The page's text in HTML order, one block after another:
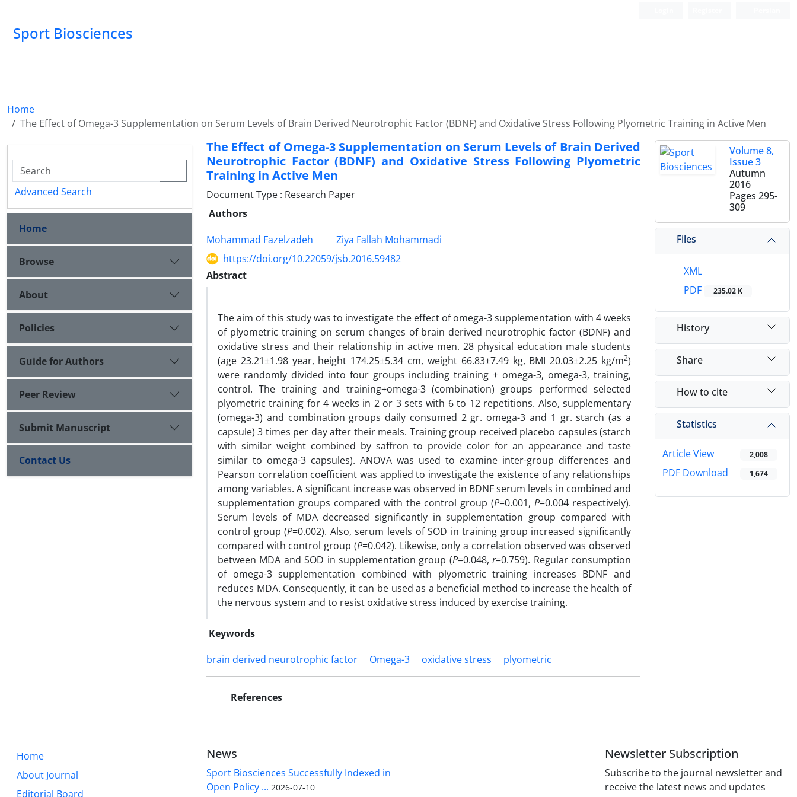
Sport Biosciences
Home
The Effect of Omega-3 Supplementation on Serum Levels of Brain Derived Neurotrophic Factor (BDNF) and Oxidative Stress Following Plyometric Training in Active Men
The Effect of Omega-3 Supplementation on Serum Levels of Brain Derived
Neurotrophic Factor (BDNF) and Oxidative Stress Following Plyometric
Training in Active Men
Document Type : Research Paper
Authors
Mohammad Fazelzadeh
Ziya Fallah Mohammadi
https://doi.org/10.22059/jsb.2016.59482
Abstract
The aim of this study was to investigate the effect of omega-3 supplementation with 4 weeks
of plyometric training on serum changes of brain derived neurotrophic factor (BDNF) and
oxidative stress and their relationship in active men. 28 physical education male students
(age 23.21±1.98 year, height 174.25±5.34 cm, weight 66.83±7.49 kg, BMI 20.03±2.25 kg/m2)
were randomly divided into four groups including training + omega-3, omega-3, training,
control. The training and training+omega-3 (combination) groups performed selected
plyometric training for 4 weeks in 2 or 3 sets with 6 to 12 repetitions. Also, supplementary
(omega-3) and combination groups daily consumed 2 gr. omega-3 and 1 gr. starch (as a
capsule) 3 times per day after their meals. Training group received placebo capsules (starch
with similar weight combined by saffron to provide color for an appearance and taste
similar to omega-3 capsules). ANOVA was used to examine inter-group differences and
Pearson correlation coefficient was applied to investigate the existence of any relationships
among variables. A significant increase was observed in BDNF serum levels in combined and
supplementation groups compared with the control group (P=0.001,P=0.004 respectively).
Serum levels of MDA decreased significantly in supplementation group compared with
control group (P=0.002). Also, serum levels of SOD in training group increased significantly
compared with control group (P=0.042). Likewise, only a correlation observed was observed
between MDA and SOD in supplementation group (P=0.048,r=0.759). Regular consumption
of omega-3 supplementation combined with plyometric training increases BDNF and
reduces MDA. Consequently, it can be used as a beneficial method to increase the health of
the nervous system and to resist oxidative stress induced by exercise training.
Keywords
brain derived neurotrophic factor
Omega-3 oxidative stress plyometric
References
Volume 8,
Issue 3
Autumn
2016
Pages 295-
309
Files
XML
PDF
235.02 K
History
Share
How to cite
Statistics
Article View 2,008
PDF Download 1,674
Advanced Search
Home
Browse
About
Policies
Guide for Authors
Peer Review
Submit Manuscript
Contact Us
Home
About Journal
Editorial Board
News
Sport Biosciences Successfully Indexed in
Open Policy ... 2026-07-10
Newsletter Subscription
Subscribe to the journal newsletter and
receive the latest news and updates